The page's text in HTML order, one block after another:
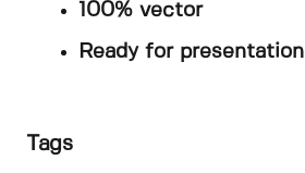
100% vector
Ready for presentation
Tags